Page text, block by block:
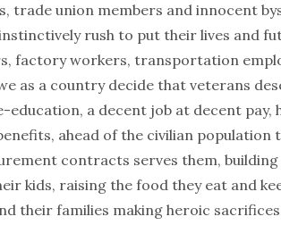
trade union members and innocent
rush to put their lives and
factory workers, transportation
as a country decide that veterans
education, a decent job at decent
ahead of the civilian population
contracts serves them,
kids, raising the food they eat and
their families making heroic